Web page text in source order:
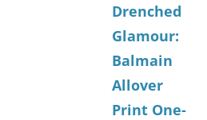
Drenched
Glamour:
Balmain
Allover
Print One-